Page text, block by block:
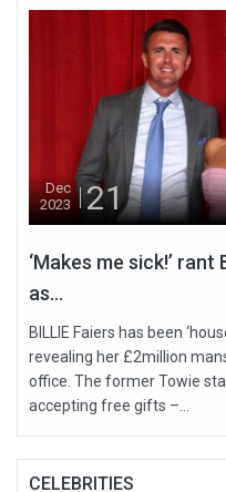
Dec
2023
21
‘Makes me sick!’
as...
BILLIE Faiers has been
revealing her £2million
office. The former Towie
accepting free gifts –...
CELEBRITIES